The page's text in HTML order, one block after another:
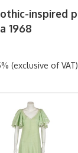
inspired
1968
(exclusive of VAT)